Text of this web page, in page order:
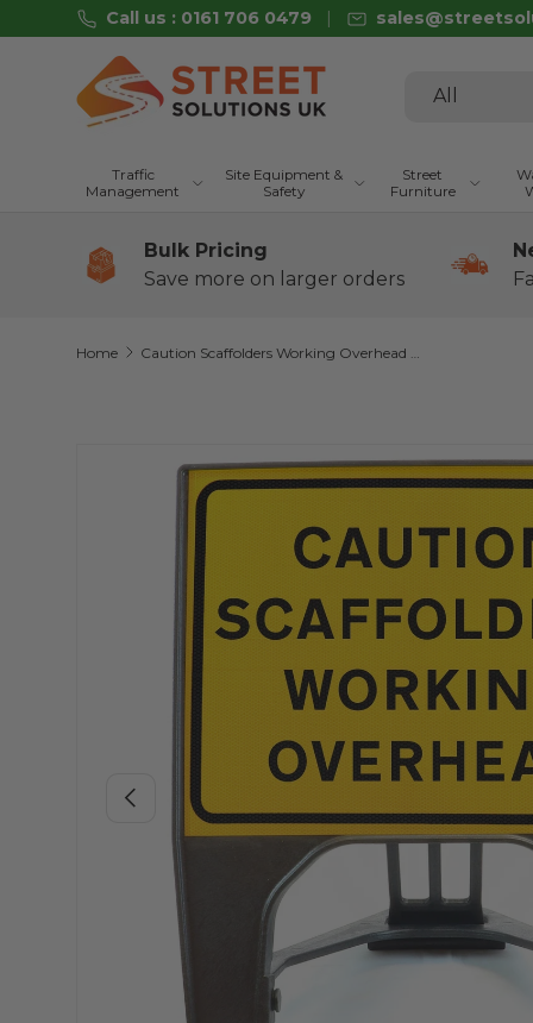
Call us : 0161 706 0479
Search
Product type
All
Traffic
Management
Site Equipment &
Safety
Street
Furniture
Bulk Pricing
Save more on larger orders
Home
Skip to product information
Previous